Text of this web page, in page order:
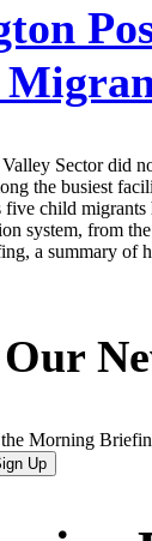
Sector did
the busiest
child
system, from
a summary of
Morning
Up